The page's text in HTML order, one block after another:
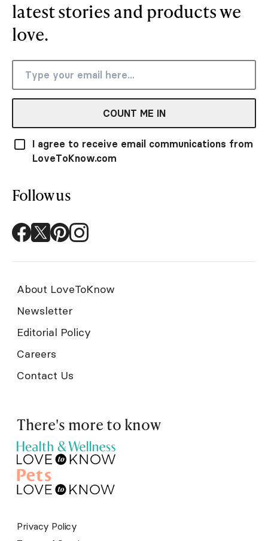
latest stories and products we
love.
COUNT ME IN
I agree to receive email communications from
LoveToKnow.com
Follow us
About LoveToKnow
Newsletter
Editorial Policy
Careers
Contact Us
There's more to know
Privacy Policy